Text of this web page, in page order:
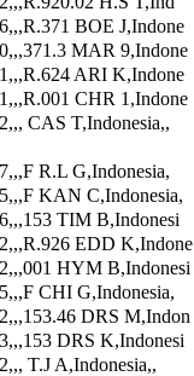
BOE J,Indone
MAR 9,Indone
ARI K,Indone
CHR 1,Indone
CAS T,Indonesia,,
R.L G,Indonesia,
KAN C,Indonesia,
TIM B,Indonesi
EDD K,Indone
HYM B,Indonesi
CHI G,Indonesia,
DRS M,Indon
DRS K,Indonesi
T.J A,Indonesia,,